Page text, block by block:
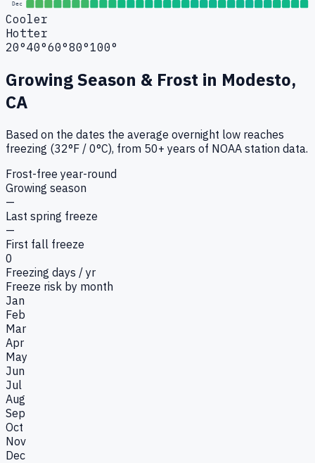
Dec
Cooler
Hotter
20°40°60°80°100°
Growing Season & Frost in Modesto,
CA
Based on the dates the average overnight low reaches
freezing (32°F / 0°C), from 50+ years of NOAA station data.
Frost-free year-round
Growing season
—
Last spring freeze
—
First fall freeze
0
Freezing days / yr
Freeze risk by month
Jan
Feb
Mar
Apr
May
Jun
Jul
Aug
Sep
Oct
Nov
Dec